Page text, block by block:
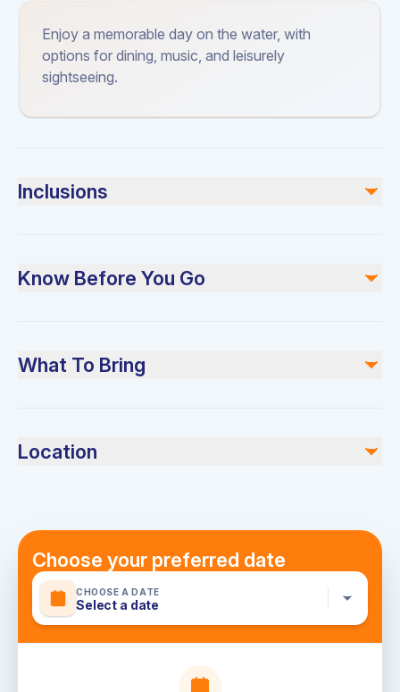
Enjoy a memorable day on the water, with
options for dining, music, and leisurely
sightseeing.
Inclusions
Catering Options
Know Before You Go
What To Bring
Location
Choose your preferred date
CHOOSE A DATE
Select a date